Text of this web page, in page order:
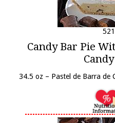
521
Candy Bar Pie
34.5 oz – Pastel de Barra de